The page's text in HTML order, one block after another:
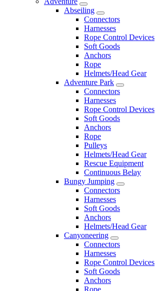
Abseiling
Connectors
Harnesses
Rope Control Devices
Soft Goods
Anchors
Rope
Helmets/Head Gear
Adventure Park
Connectors
Harnesses
Rope Control Devices
Soft Goods
Anchors
Rope
Pulleys
Helmets/Head Gear
Rescue Equipment
Continuous Belay
Bungy Jumping
Connectors
Harnesses
Soft Goods
Anchors
Helmets/Head Gear
Canyoneering
Connectors
Harnesses
Rope Control Devices
Soft Goods
Anchors
Rope